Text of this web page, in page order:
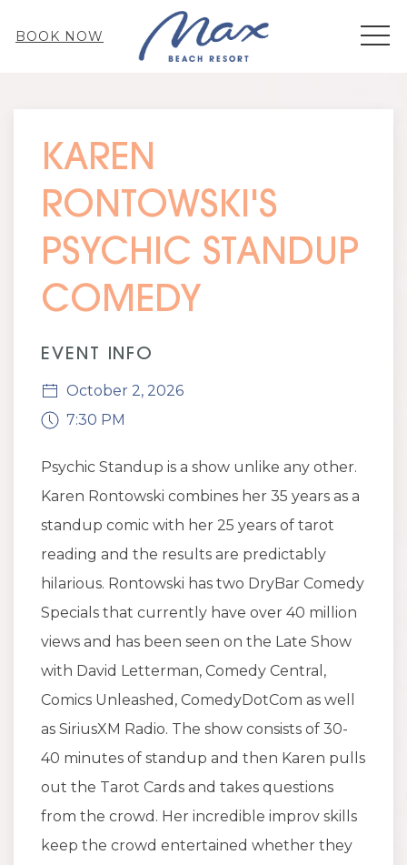
BOOK NOW
KAREN
RONTOWSKI'S
PSYCHIC STANDUP
COMEDY
EVENT INFO
October 2, 2026
7:30 PM
Psychic Standup is a show unlike any other.
Karen Rontowski combines her 35 years as a
standup comic with her 25 years of tarot
reading and the results are predictably
hilarious. Rontowski has two DryBar Comedy
Specials that currently have over 40 million
views and has been seen on the Late Show
with David Letterman, Comedy Central,
Comics Unleashed, ComedyDotCom as well
as SiriusXM Radio. The show consists of 30-
40 minutes of standup and then Karen pulls
out the Tarot Cards and takes questions
from the crowd. Her incredible improv skills
keep the crowd entertained whether they